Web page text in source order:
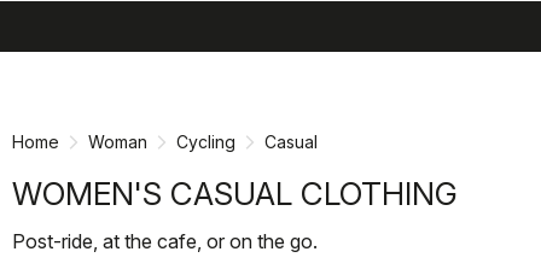
Home Woman Cycling Casual
WOMEN'S CASUAL CLOTHING
Post-ride, at the cafe, or on the go.